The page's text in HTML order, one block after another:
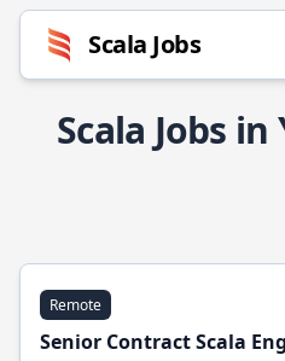
Scala Jobs
Scala Jobs
Remote
Senior Contract Scala